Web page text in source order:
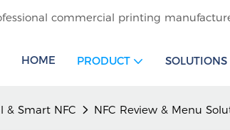
commercial printing
HOME PRODUCT
& Smart NFC NFC Review & Menu